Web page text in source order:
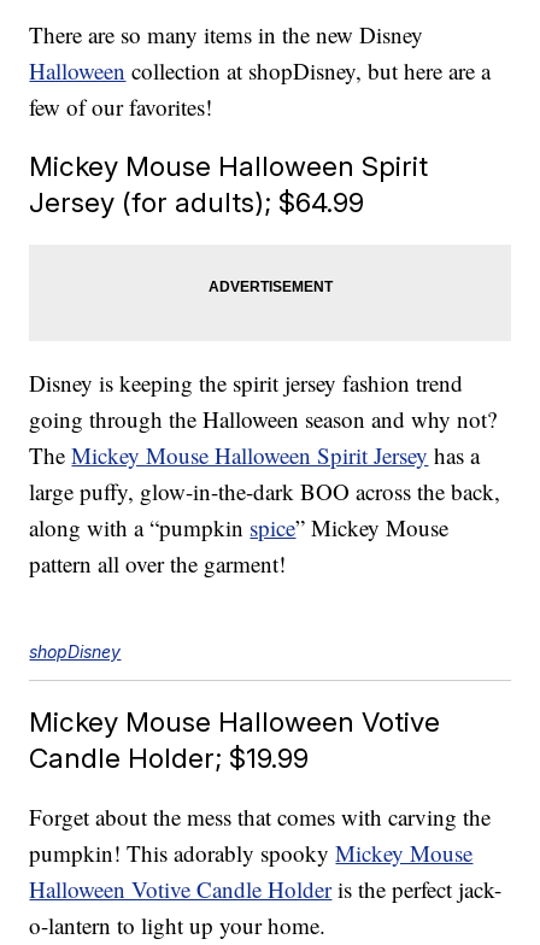
There are so many items in the new Disney
Halloween collection at shopDisney, but here are a
few of our favorites!
Mickey Mouse Halloween Spirit
Jersey (for adults); $64.99
Disney is keeping the spirit jersey fashion trend
going through the Halloween season and why not?
TheMickey Mouse Halloween Spirit Jersey has a
large puffy, glow-in-the-dark BOO across the back,
along with a “pumpkin spice” Mickey Mouse
pattern all over the garment!
shopDisney
Mickey Mouse Halloween Votive
Candle Holder; $19.99
Forget about the mess that comes with carving the
pumpkin! This adorably spookyMickey Mouse
Halloween Votive Candle Holderis the perfect jack-
o-lantern to light up your home.